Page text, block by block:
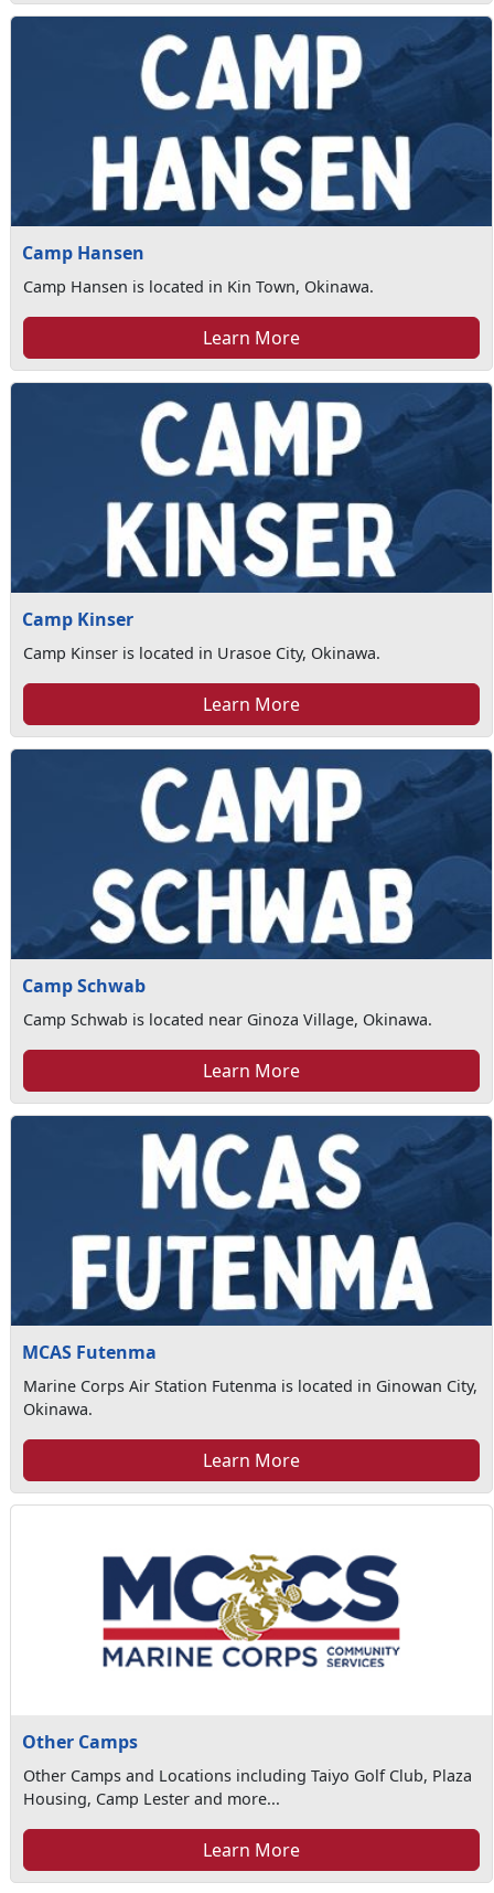
Camp Hansen
Camp Hansen is located in Kin Town, Okinawa.
Learn More
Camp Kinser
Camp Kinser is located in Urasoe City, Okinawa.
Learn More
Camp Schwab
Camp Schwab is located near Ginoza Village, Okinawa.
Learn More
MCAS Futenma
Marine Corps Air Station Futenma is located in Ginowan City,
Okinawa.
Learn More
Other Camps
Other Camps and Locations including Taiyo Golf Club, Plaza
Housing, Camp Lester and more...
Learn More